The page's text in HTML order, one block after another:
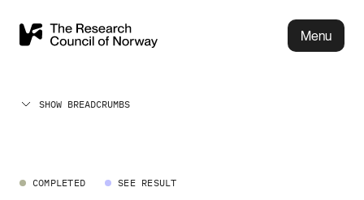
Menu
SHOW BREADCRUMBS
COMPLETED SEE RESULT